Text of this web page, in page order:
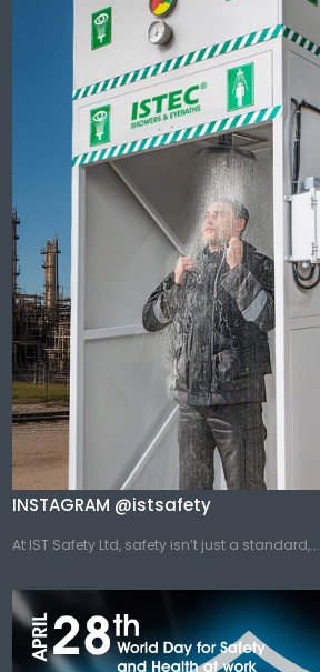
INSTAGRAM @istsafety
At IST Safety Ltd, safety isn’t just a standard,...